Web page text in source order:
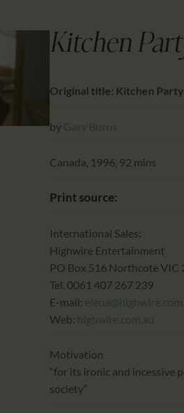
Kitchen
Original title: Kitchen Party
by Gary Burns
Canada, 1996, 92 mins
Print source:
International Sales:
Highwire Entertainment
PO Box 516 Northcote VIC
Tel. 0061 407 267 239
E-mail:
Web: highwire.com.au
Motivation
“for its ironic and incessive
society”